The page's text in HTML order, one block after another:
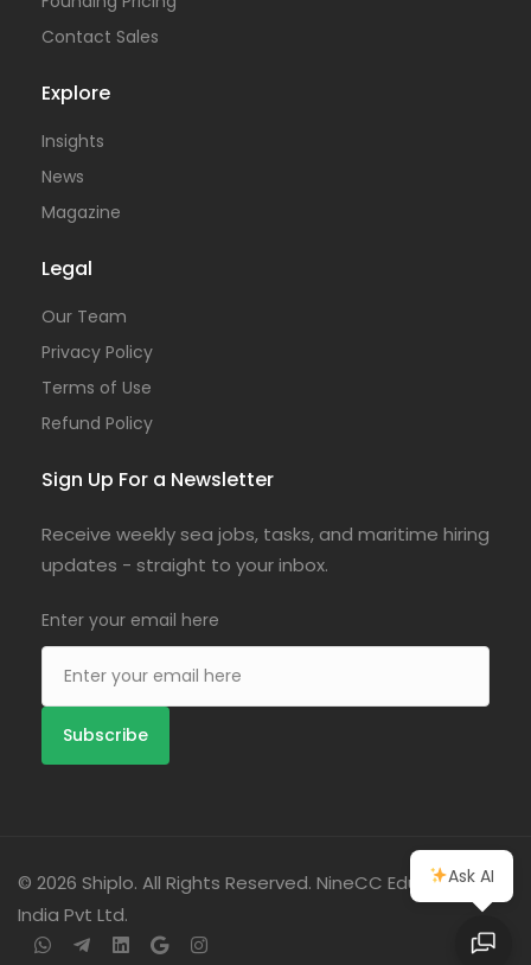
Contact Sales
Explore
Insights
News
Magazine
Legal
Our Team
Privacy Policy
Terms of Use
Refund Policy
Sign Up For a Newsletter
Receive weekly sea jobs, tasks, and maritime hiring
updates - straight to your inbox.
Enter your email here
© 2026 Shiplo. All Rights Reserved. NineCC Education
India Pvt Ltd.
Ask AI